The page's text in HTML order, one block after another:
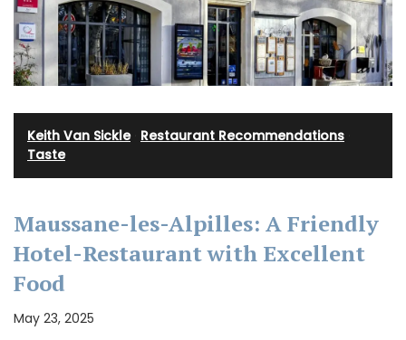
Keith Van Sickle· Restaurant Recommendations
Taste
Maussane-les-Alpilles: A Friendly
Hotel-Restaurant with Excellent
Food
May 23, 2025